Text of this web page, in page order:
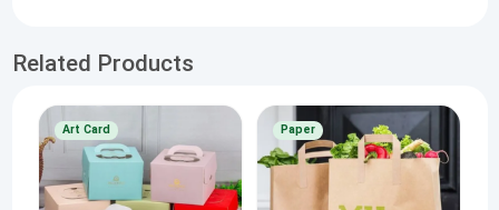
Related Products
Art Card Paper